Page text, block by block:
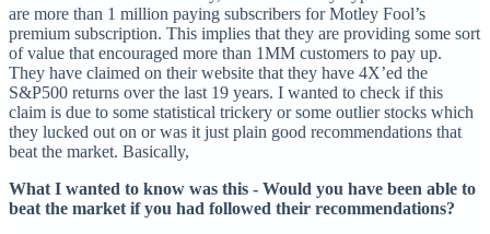
are more than 1 million paying subscribers for Motley Fool’s
premium subscription. This implies that they are providing some sort
of value that encouraged more than 1MM customers to pay up.
They have claimed on their website that they have 4X’ed the
S&P500 returns over the last 19 years. I wanted to check if this
claim is due to some statistical trickery or some outlier stocks which
they lucked out on or was it just plain good recommendations that
beat the market. Basically,
What I wanted to know was this - Would you have been able to
beat the market if you had followed their recommendations?